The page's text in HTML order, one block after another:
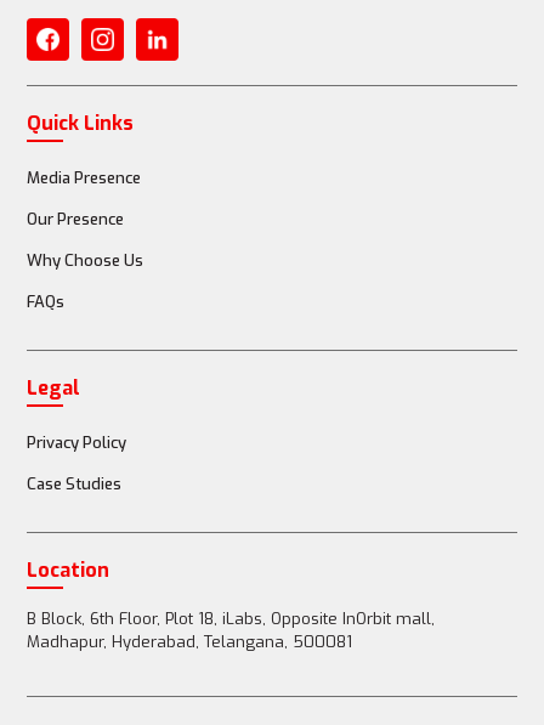
Fully equipped with advanced life support (ventilator,
ECMO)
available
Passenger Restrictions
Quick Links
Media Presence
Our Presence
Why Choose Us
FAQs
Legal
Privacy Policy
Case Studies
Location
B Block, 6th Floor, Plot 18, iLabs, Opposite InOrbit mall,
Madhapur, Hyderabad, Telangana, 500081